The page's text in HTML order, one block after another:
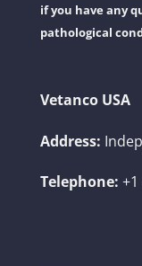
if you have any
pathological
Vetanco USA
Address:
Telephone: +1